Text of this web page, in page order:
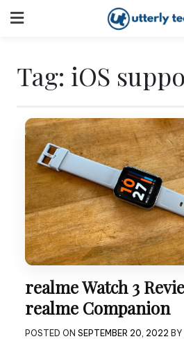
to
Tag: iOS
realme Watch 3
realme Companion
POSTED ON SEPTEMBER 20, 2022 BY